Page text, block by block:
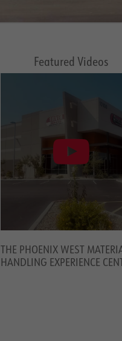
Featured Videos
THE PHOENIX WEST
HANDLING EXPERIENCE